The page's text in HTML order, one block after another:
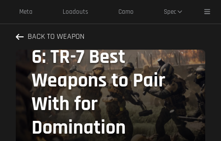
Meta Loadouts Camo Spec
BACK TO WEAPON
Master Battlefield
6: TR-7 Best
Weapons to Pair
With for
Domination